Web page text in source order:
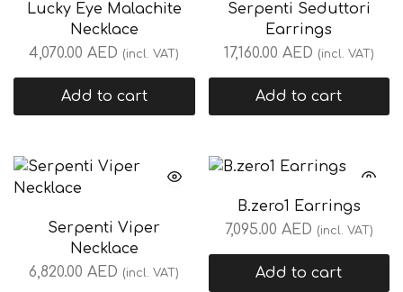
Lucky Eye Malachite
Necklace
4,070.00AED (incl. VAT)
Add to cart
Serpenti Seduttori
Earrings
17,160.00 AED (incl. VAT)
Add to cart
Serpenti Viper
Necklace
6,820.00AED (incl. VAT)
B.zero1 Earrings
7,095.00 AED (incl. VAT)
Add to cart